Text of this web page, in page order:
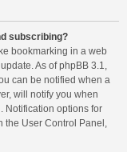
subscribing?
bookmarking in a web
As of phpBB 3.1,
can be notified when a
will notify you when
Notification options for
the User Control Panel,